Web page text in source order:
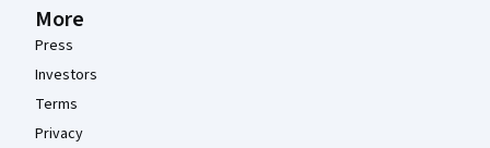
More
Press
Investors
Terms
Privacy